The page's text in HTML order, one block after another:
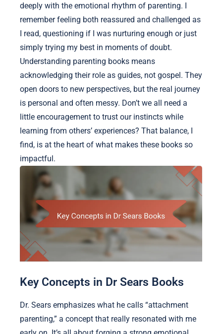
deeply with the emotional rhythm of parenting. I
remember feeling both reassured and challenged as
I read, questioning if I was nurturing enough or just
simply trying my best in moments of doubt.
Understanding parenting books means
acknowledging their role as guides, not gospel. They
open doors to new perspectives, but the real journey
is personal and often messy. Don’t we all need a
little encouragement to trust our instincts while
learning from others’ experiences? That balance, I
find, is at the heart of what makes these books so
impactful.
Key Concepts in Dr Sears Books
Dr. Sears emphasizes what he calls “attachment
parenting,” a concept that really resonated with me